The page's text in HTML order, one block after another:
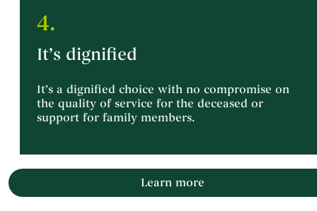
4.
It’s dignified
It’s a dignified choice with no compromise on
the quality of service for the deceased or
support for family members.
Learn more